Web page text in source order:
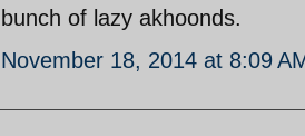
bunch of lazy akhoonds.
November 18, 2014 at 8:09